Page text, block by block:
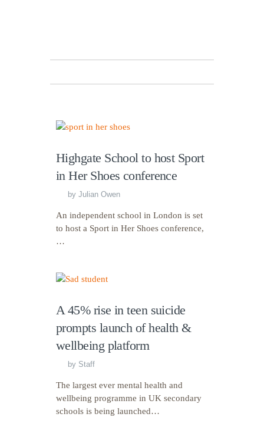
Highgate School to host Sport
in Her Shoes conference
by Julian Owen
An independent school in London is set
to host a Sport in Her Shoes conference,
…
A 45% rise in teen suicide
prompts launch of health &
wellbeing platform
by Staff
The largest ever mental health and
wellbeing programme in UK secondary
schools is being launched…